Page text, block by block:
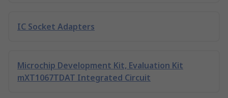
IC Socket Adapters
Microchip Development Kit, Evaluation Kit
mXT1067TDAT Integrated Circuit